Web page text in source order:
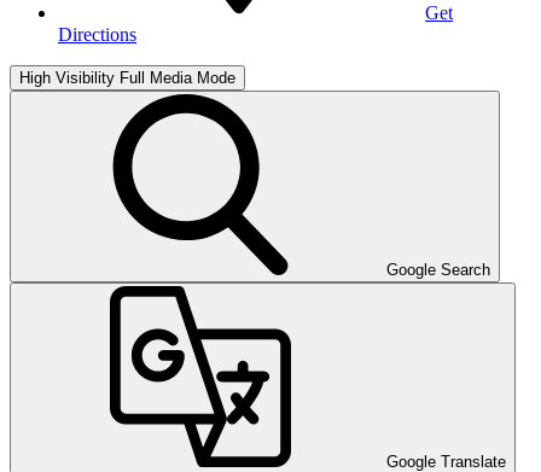
Get
Directions
High Visibility Full Media Mode
Google Search
Google Translate